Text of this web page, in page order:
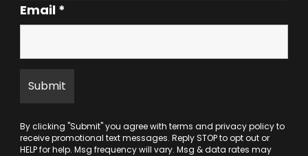
Email *
By clicking "Submit" you agree with terms and privacy policyto
receive promotional text messages. Reply STOP to opt out or
HELP for help. Msg frequency will vary. Msg & data rates may